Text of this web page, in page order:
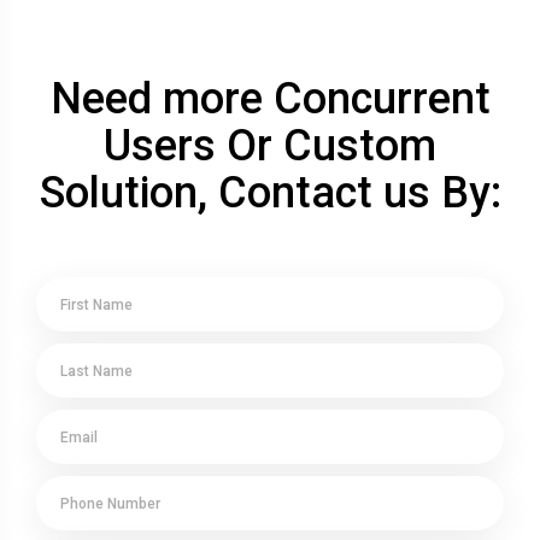
Need more Concurrent
Users Or Custom
Solution, Contact us By: